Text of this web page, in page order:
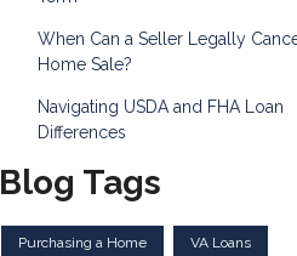
When Can a Seller Legally
Home Sale?
Navigating USDA and FHA Loan
Differences
Blog Tags
Purchasing a Home VA Loans